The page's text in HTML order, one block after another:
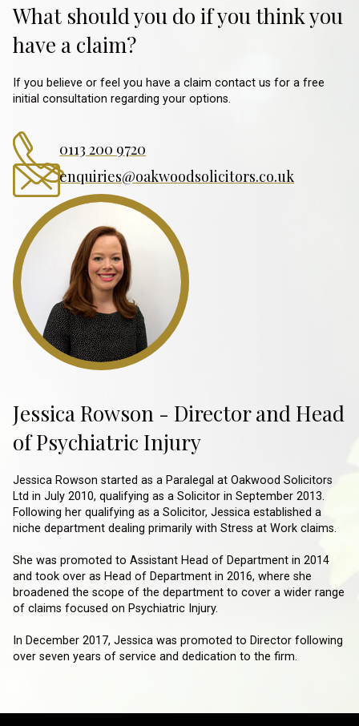
What should you do if you think you
have a claim?
If you believe or feel you have a claim contact us for a free
initial consultation regarding your options.
0113 200 9720
enquiries@oakwoodsolicitors.co.uk
Jessica Rowson - Director and Head
of Psychiatric Injury
Jessica Rowson started as a Paralegal at Oakwood Solicitors
Ltd in July 2010, qualifying as a Solicitor in September 2013.
Following her qualifying as a Solicitor, Jessica established a
niche department dealing primarily with Stress at Work claims.
She was promoted to Assistant Head of Department in 2014
and took over as Head of Department in 2016, where she
broadened the scope of the department to cover a wider range
of claims focused on Psychiatric Injury.
In December 2017, Jessica was promoted to Director following
over seven years of service and dedication to the firm.